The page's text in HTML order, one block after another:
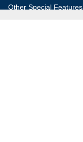
Other Special Features